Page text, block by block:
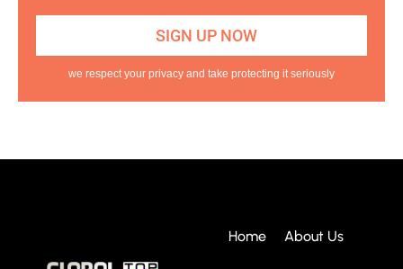
we respect your privacy and take protecting it seriously
Home About Us